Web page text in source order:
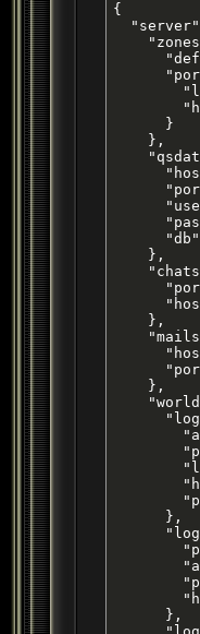
{
      }
    },
    },
    },
    },
      },
      },